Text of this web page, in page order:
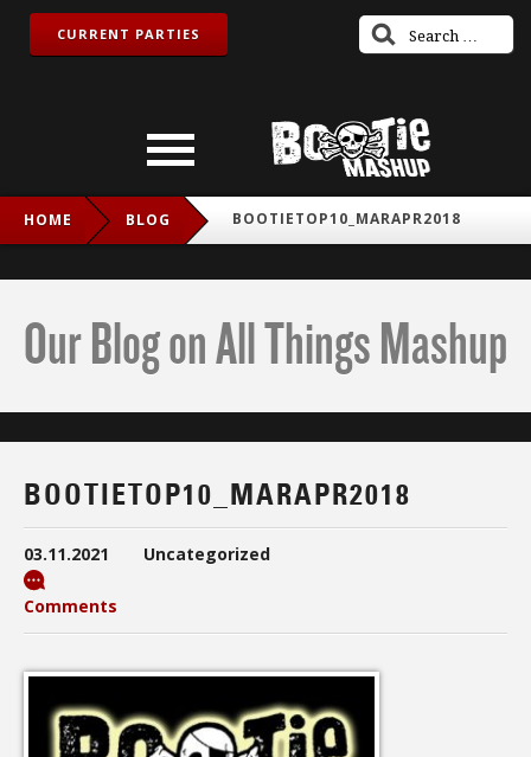
CURRENT PARTIES
HOME BLOG BOOTIETOP10_MARAPR2018
Our Blog on All Things Mashup
BOOTIETOP10_MARAPR2018
03.11.2021 Uncategorized
Comments